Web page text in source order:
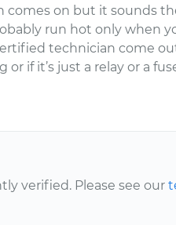
comes on but it sounds
run hot only when
technician come
if it’s just a relay or a
verified. Please see our